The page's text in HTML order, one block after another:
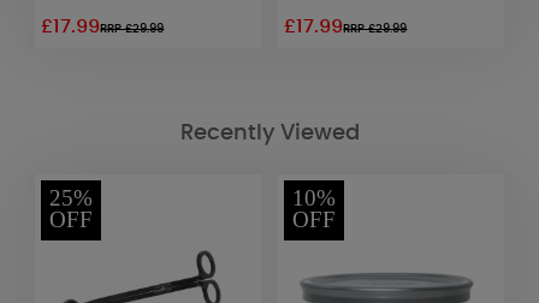
£17.99RRP £29.99 £17.99RRP £29.99
Recently Viewed
25%
OFF
10%
OFF